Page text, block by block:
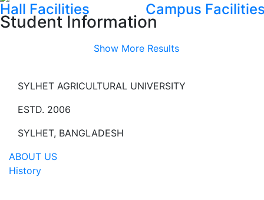
Hall Facilities Campus
Show More Results
Student Information
SYLHET AGRICULTURAL UNIVERSITY
ESTD. 2006
SYLHET, BANGLADESH
ABOUT US
History